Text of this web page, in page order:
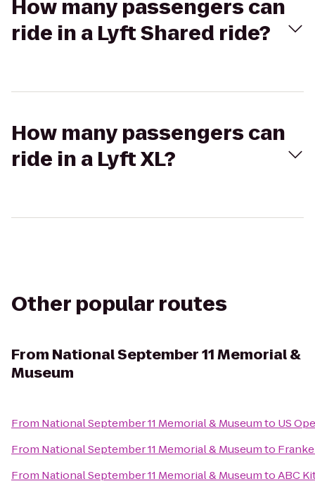
How many passengers can
ride in a Lyft Shared ride?
How many passengers can
ride in a Lyft XL?
Other popular routes
From National September 11 Memorial &
Museum
From National September 11 Memorial & Museumto US
From National September 11 Memorial & Museumto
From National September 11 Memorial & MuseumtoABC